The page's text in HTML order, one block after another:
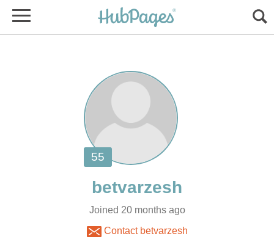
Joined 20 months ago
Contact betvarzesh